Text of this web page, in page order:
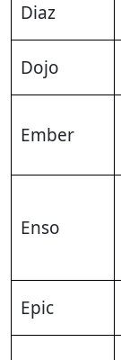
Diaz
Dojo
Ember
Enso
Epic